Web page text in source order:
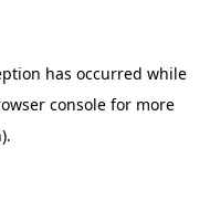
has occurred while
consolefor more